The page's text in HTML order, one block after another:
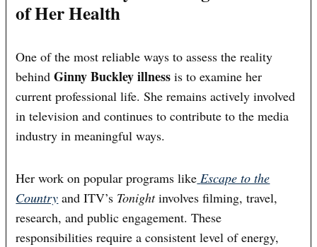
of Her Health
One of the most reliable ways to assess the reality
behindGinny Buckley illness is to examine her
current professional life. She remains actively involved
in television and continues to contribute to the media
industry in meaningful ways.
Her work on popular programs like Escape to the
Country and ITV’s Tonightinvolves filming, travel,
research, and public engagement. These
responsibilities require a consistent level of energy,